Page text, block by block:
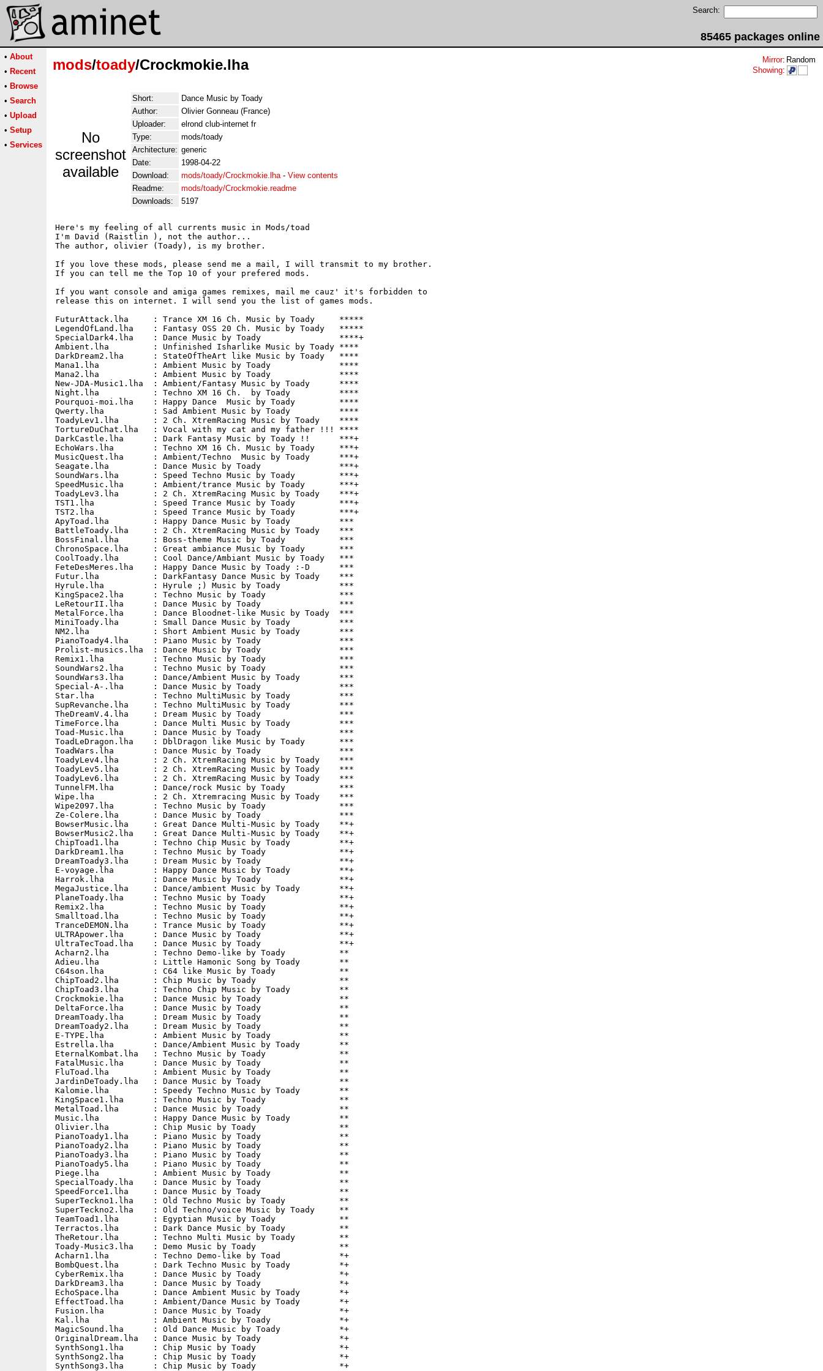
Search:
85465 packages online
• About
• Recent
• Browse
• Search
• Upload
• Setup
• Services
mods/toady/Crockmokie.lha Mirror: Random
Showing:
No
screenshot
available
Short:
Dance Music by Toady
Author:
Olivier Gonneau (France)
Uploader:
elrond club-internet fr
Type:
mods/toady
Architecture: generic
Date:
1998-04-22
Download:
mods/toady/Crockmokie.lha- View contents
Readme:
mods/toady/Crockmokie.readme
Downloads:
5197
Here's my feeling of all currents music in Mods/toad
I'm David (Raistlin ), not the author...
The author, olivier (Toady), is my brother.
If you love these mods, please send me a mail, I will transmit to my brother.
If you can tell me the Top 10 of your prefered mods.
If you want console and amiga games remixes, mail me cauz' it's forbidden to
release this on internet. I will send you the list of games mods.
FuturAttack.lha     : Trance XM 16 Ch. Music by Toady     *****
LegendOfLand.lha    : Fantasy OSS 20 Ch. Music by Toady   *****
SpecialDark4.lha    : Dance Music by Toady                ****+
Ambient.lha         : Unfinished Isharlike Music by Toady ****
DarkDream2.lha      : StateOfTheArt like Music by Toady   ****
Mana1.lha           : Ambient Music by Toady              ****
Mana2.lha           : Ambient Music by Toady              ****
New-JDA-Music1.lha  : Ambient/Fantasy Music by Toady      ****
Night.lha           : Techno XM 16 Ch.  by Toady          ****
Pourquoi-moi.lha    : Happy Dance  Music by Toady         ****
Qwerty.lha          : Sad Ambient Music by Toady          ****
ToadyLev1.lha       : 2 Ch. XtremRacing Music by Toady    ****
TortureDuChat.lha   : Vocal with my cat and my father !!! ****
DarkCastle.lha      : Dark Fantasy Music by Toady !!      ***+
EchoWars.lha        : Techno XM 16 Ch. Music by Toady     ***+
MusicQuest.lha      : Ambient/Techno  Music by Toady      ***+
Seagate.lha         : Dance Music by Toady                ***+
SoundWars.lha       : Speed Techno Music by Toady         ***+
SpeedMusic.lha      : Ambient/trance Music by Toady       ***+
ToadyLev3.lha       : 2 Ch. XtremRacing Music by Toady    ***+
TST1.lha            : Speed Trance Music by Toady         ***+
TST2.lha            : Speed Trance Music by Toady         ***+
ApyToad.lha         : Happy Dance Music by Toady          ***
BattleToady.lha     : 2 Ch. XtremRacing Music by Toady    ***
BossFinal.lha       : Boss-theme Music by Toady           ***
ChronoSpace.lha     : Great ambiance Music by Toady       ***
CoolToady.lha       : Cool Dance/Ambiant Music by Toady   ***
FeteDesMeres.lha    : Happy Dance Music by Toady :-D      ***
Futur.lha           : DarkFantasy Dance Music by Toady    ***
Hyrule.lha          : Hyrule ;) Music by Toady            ***
KingSpace2.lha      : Techno Music by Toady               ***
LeRetourII.lha      : Dance Music by Toady                ***
MetalForce.lha      : Dance Bloodnet-like Music by Toady  ***
MiniToady.lha       : Small Dance Music by Toady          ***
NM2.lha             : Short Ambient Music by Toady        ***
PianoToady4.lha     : Piano Music by Toady                ***
Prolist-musics.lha  : Dance Music by Toady                ***
Remix1.lha          : Techno Music by Toady               ***
SoundWars2.lha      : Techno Music by Toady               ***
SoundWars3.lha      : Dance/Ambient Music by Toady        ***
Special-A-.lha      : Dance Music by Toady                ***
Star.lha            : Techno MultiMusic by Toady          ***
SupRevanche.lha     : Techno MultiMusic by Toady          ***
TheDreamV.4.lha     : Dream Music by Toady                ***
TimeForce.lha       : Dance Multi Music by Toady          ***
Toad-Music.lha      : Dance Music by Toady                ***
ToadLeDragon.lha    : DblDragon like Music by Toady       ***
ToadWars.lha        : Dance Music by Toady                ***
ToadyLev4.lha       : 2 Ch. XtremRacing Music by Toady    ***
ToadyLev5.lha       : 2 Ch. XtremRacing Music by Toady    ***
ToadyLev6.lha       : 2 Ch. XtremRacing Music by Toady    ***
TunnelFM.lha        : Dance/rock Music by Toady           ***
Wipe.lha            : 2 Ch. Xtremracing Music by Toady    ***
Wipe2097.lha        : Techno Music by Toady               ***
Ze-Colere.lha       : Dance Music by Toady                ***
BowserMusic.lha     : Great Dance Multi-Music by Toady    **+
BowserMusic2.lha    : Great Dance Multi-Music by Toady    **+
ChipToad1.lha       : Techno Chip Music by Toady          **+
DarkDream1.lha      : Techno Music by Toady               **+
DreamToady3.lha     : Dream Music by Toady                **+
E-voyage.lha        : Happy Dance Music by Toady          **+
Harrok.lha          : Dance Music by Toady                **+
MegaJustice.lha     : Dance/ambient Music by Toady        **+
PlaneToady.lha      : Techno Music by Toady               **+
Remix2.lha          : Techno Music by Toady               **+
Smalltoad.lha       : Techno Music by Toady               **+
TranceDEMON.lha     : Trance Music by Toady               **+
ULTRApower.lha      : Dance Music by Toady                **+
UltraTecToad.lha    : Dance Music by Toady                **+
Acharn2.lha         : Techno Demo-like by Toady           **
Adieu.lha           : Little Hamonic Song by Toady        **
C64son.lha          : C64 like Music by Toady             **
ChipToad2.lha       : Chip Music by Toady                 **
ChipToad3.lha       : Techno Chip Music by Toady          **
Crockmokie.lha      : Dance Music by Toady                **
DeltaForce.lha      : Dance Music by Toady                **
DreamToady.lha      : Dream Music by Toady                **
DreamToady2.lha     : Dream Music by Toady                **
E-TYPE.lha          : Ambient Music by Toady              **
Estrella.lha        : Dance/Ambient Music by Toady        **
EternalKombat.lha   : Techno Music by Toady               **
FatalMusic.lha      : Dance Music by Toady                **
FluToad.lha         : Ambient Music by Toady              **
JardinDeToady.lha   : Dance Music by Toady                **
Kalomie.lha         : Speedy Techno Music by Toady        **
KingSpace1.lha      : Techno Music by Toady               **
MetalToad.lha       : Dance Music by Toady                **
Music.lha           : Happy Dance Music by Toady          **
Olivier.lha         : Chip Music by Toady                 **
PianoToady1.lha     : Piano Music by Toady                **
PianoToady2.lha     : Piano Music by Toady                **
PianoToady3.lha     : Piano Music by Toady                **
PianoToady5.lha     : Piano Music by Toady                **
Piege.lha           : Ambient Music by Toady              **
SpecialToady.lha    : Dance Music by Toady                **
SpeedForce1.lha     : Dance Music by Toady                **
SuperTeckno1.lha    : Old Techno Music by Toady           **
SuperTeckno2.lha    : Old Techno/voice Music by Toady     **
TeamToad1.lha       : Egyptian Music by Toady             **
Terractos.lha       : Dark Dance Music by Toady           **
TheRetour.lha       : Techno Multi Music by Toady         **
Toady-Music3.lha    : Demo Music by Toady                 **
Acharn1.lha         : Techno Demo-like by Toad            *+
BombQuest.lha       : Dark Techno Music by Toady          *+
CyberRemix.lha      : Dance Music by Toady                *+
DarkDream3.lha      : Dance Music by Toady                *+
EchoSpace.lha       : Dance Ambient Music by Toady        *+
EffectToad.lha      : Ambient/Dance Music by Toady        *+
Fusion.lha          : Dance Music by Toady                *+
Kal.lha             : Ambient Music by Toady              *+
MagicSound.lha      : Old Dance Music by Toady            *+
OriginalDream.lha   : Dance Music by Toady                *+
SynthSong1.lha      : Chip Music by Toady                 *+
SynthSong2.lha      : Chip Music by Toady                 *+
SynthSong3.lha      : Chip Music by Toady                 *+